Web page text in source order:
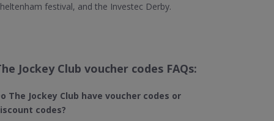
festival, and the Investec Derby.
Jockey Club voucher codes FAQs:
The Jockey Club​ have voucher codes or
codes?